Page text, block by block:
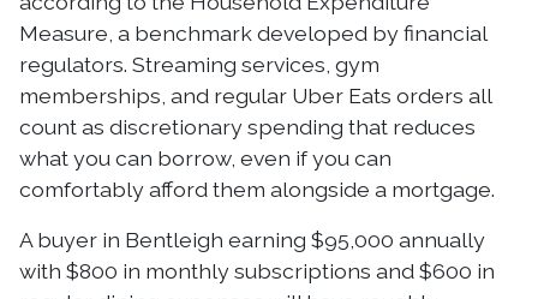
Measure, a benchmark developed by financial
regulators. Streaming services, gym
memberships, and regular Uber Eats orders all
count as discretionary spending that reduces
what you can borrow, even if you can
comfortably afford them alongside a mortgage.
A buyer in Bentleigh earning $95,000 annually
with $800 in monthly subscriptions and $600 in